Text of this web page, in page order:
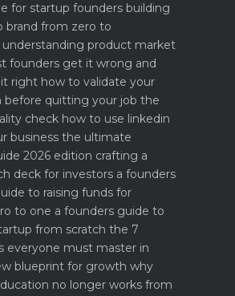
for startup founders building
brand from zero to
understanding product market
founders get it wrong and
right how to validate your
before quitting your job the
check how to use linkedin
business the ultimate
2026 edition crafting a
deck for investors a founders
to raising funds for
to one a founders guide to
from scratch the 7
everyone must master in
blueprint for growth why
no longer works from